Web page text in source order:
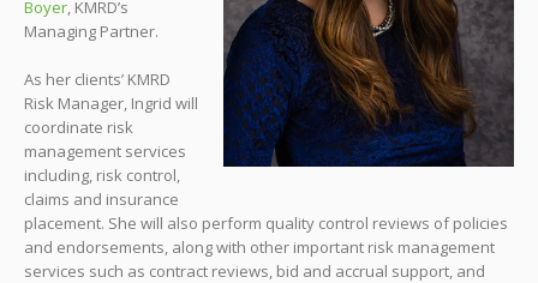
Boyer, KMRD’s
Managing Partner.
As her clients’ KMRD
Risk Manager, Ingrid will
coordinate risk
management services
including, risk control,
claims and insurance
placement. She will also perform quality control reviews of policies
and endorsements, along with other important risk management
services such as contract reviews, bid and accrual support, and